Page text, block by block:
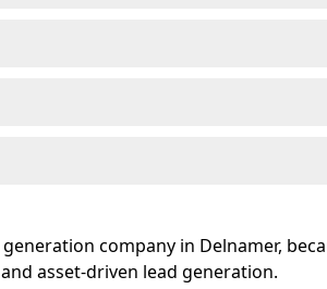
company in Delnamer,
asset-driven lead generation.